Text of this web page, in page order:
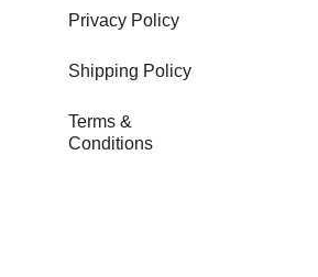
Privacy Policy
Shipping Policy
Terms &
Conditions